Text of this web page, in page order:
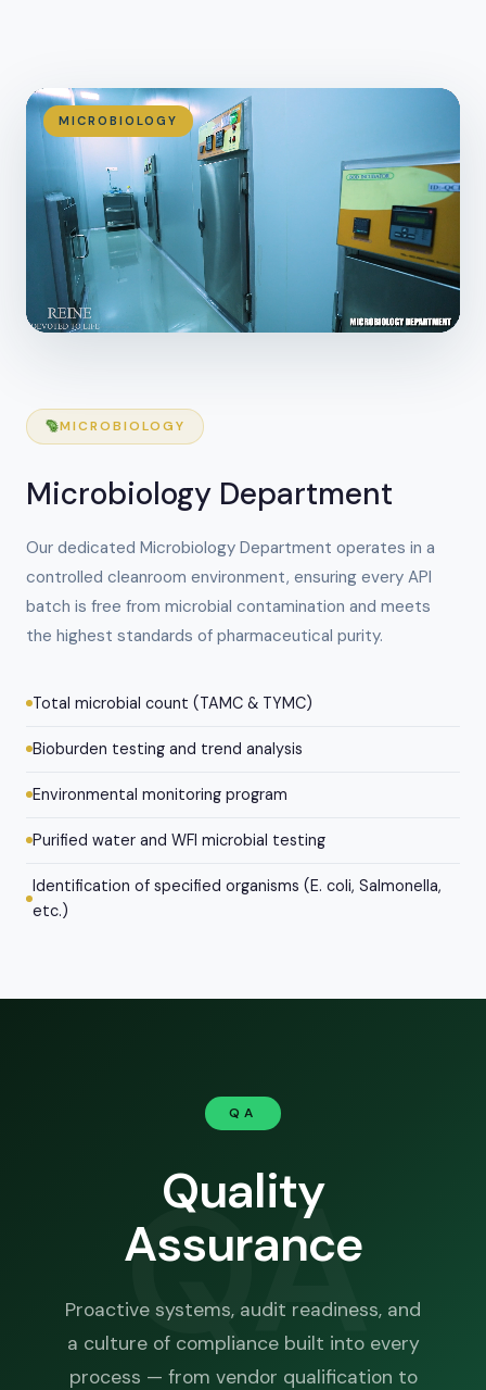
MICROBIOLOGY
MICROBIOLOGY
Microbiology Department
Our dedicated Microbiology Department operates in a
controlled cleanroom environment, ensuring every API
batch is free from microbial contamination and meets
the highest standards of pharmaceutical purity.
Total microbial count (TAMC & TYMC)
Bioburden testing and trend analysis
Environmental monitoring program
Purified water and WFI microbial testing
Identification of specified organisms (E. coli, Salmonella,
etc.)
QA
Quality
Assurance
Proactive systems, audit readiness, and
a culture of compliance built into every
process — from vendor qualification to
QA